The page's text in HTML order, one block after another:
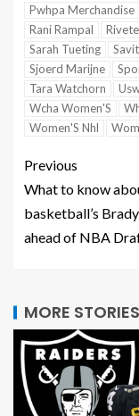
Pwhpa Merchandise
Rani Rampal
Sarah Tueting
Sjoerd Marijne
Tara Watchorn
Wcha Women'S
Women'S Nhl
Previous
What to know
basketball’s
ahead of NBA
MORE STORIES